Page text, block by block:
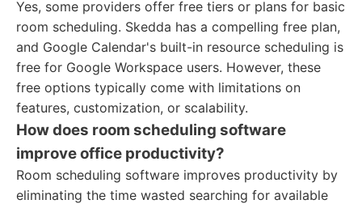
Yes, some providers offer free tiers or plans for basic
room scheduling. Skedda has a compelling free plan,
and Google Calendar's built-in resource scheduling is
free for Google Workspace users. However, these
free options typically come with limitations on
features, customization, or scalability.
How does room scheduling software
improve office productivity?
Room scheduling software improves productivity by
eliminating the time wasted searching for available